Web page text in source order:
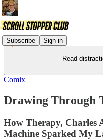
Subscribe Sign in
Read
Comix
Drawing Through
How Therapy, Charles
Machine Sparked My